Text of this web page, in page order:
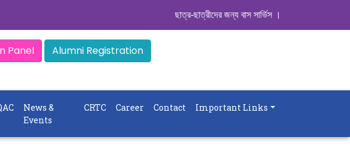
ছাত্র-ছাত্রীদের জন্য বাস সার্ভিস । সিডিউল দেখুন. ..
Panel
Alumni Registration
News &
Events
CRTC Career Contact Important Links